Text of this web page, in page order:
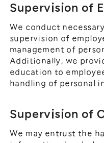
Supervision of
We conduct
supervision of
management of
Additionally, we
education to
handling of personal
Supervision of
We may entrust the